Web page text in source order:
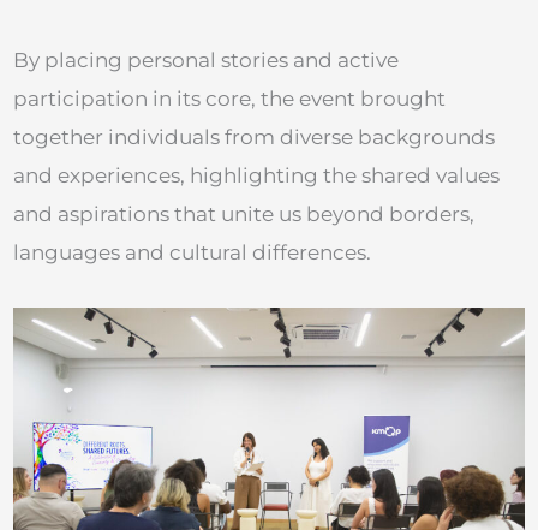
By placing personal stories and active
participation in its core, the event brought
together individuals from diverse backgrounds
and experiences, highlighting the shared values
and aspirations that unite us beyond borders,
languages and cultural differences.